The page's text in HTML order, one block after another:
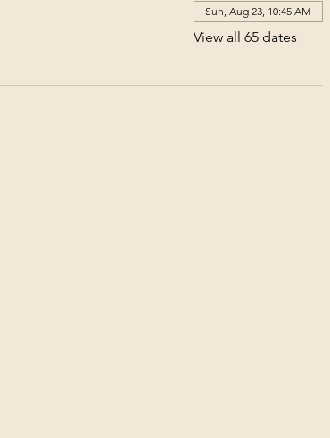
Sun, Aug 23, 10:45 AM
View all 65 dates